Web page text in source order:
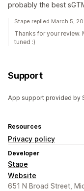
probably the best
Stape replied March 5,
Thanks for your
tuned :)
Support
App support provided by
Resources
Privacy policy
Developer
Stape
Website
651 N Broad Street,